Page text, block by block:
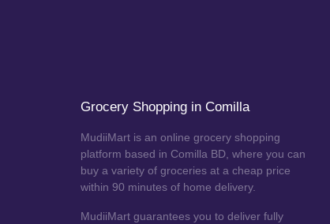
Grocery Shopping in Comilla
MudiiMart is an online grocery shopping
platform based in Comilla BD, where you can
buy a variety of groceries at a cheap price
within 90 minutes of home delivery.
MudiiMart guarantees you to deliver fully